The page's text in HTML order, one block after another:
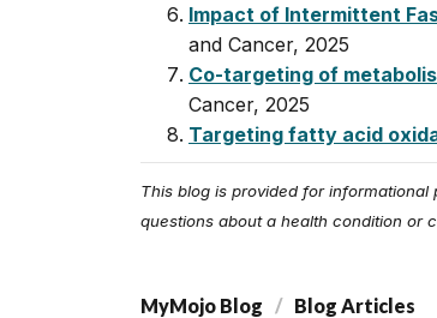
Impact of Intermittent
and Cancer, 2025
Co-targeting of
Cancer, 2025
Targeting fatty acid
This blog is provided for
questions about a health condition or
MyMojo Blog Blog Articles